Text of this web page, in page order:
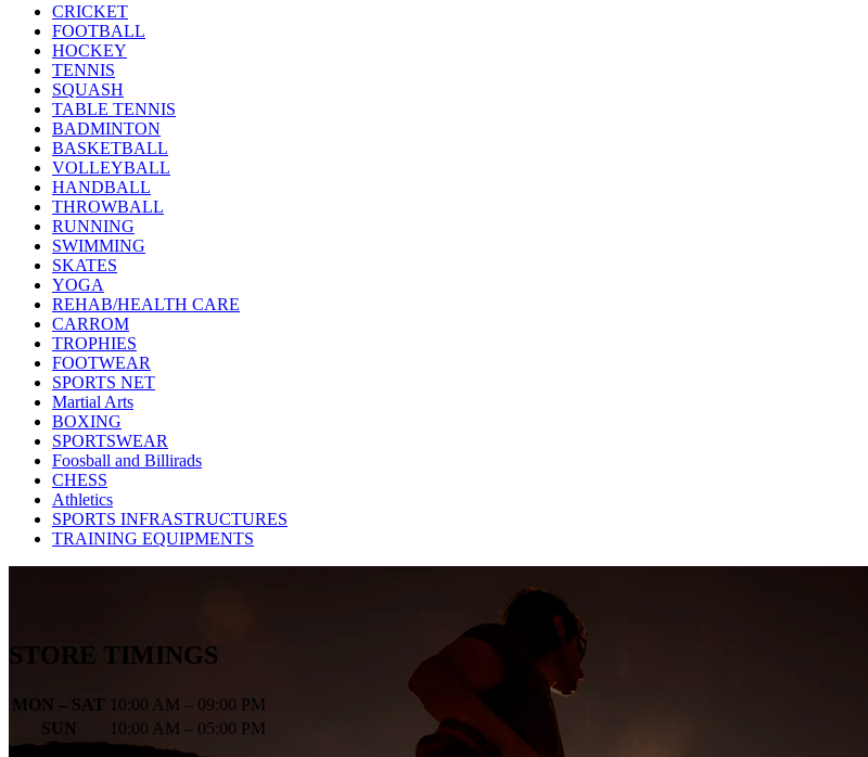
CRICKET
FOOTBALL
HOCKEY
TENNIS
SQUASH
TABLE TENNIS
BADMINTON
BASKETBALL
VOLLEYBALL
HANDBALL
THROWBALL
RUNNING
SWIMMING
SKATES
YOGA
REHAB/HEALTH CARE
CARROM
TROPHIES
FOOTWEAR
SPORTS NET
Martial Arts
BOXING
SPORTSWEAR
Foosball and Billirads
CHESS
Athletics
SPORTS INFRASTRUCTURES
TRAINING EQUIPMENTS
STORE TIMINGS
MON – SAT 10:00 AM – 09:00 PM
SUN
10:00 AM – 05:00 PM